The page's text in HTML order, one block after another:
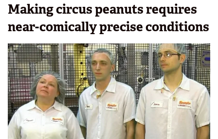
Making circus peanuts requires
near-comically precise conditions